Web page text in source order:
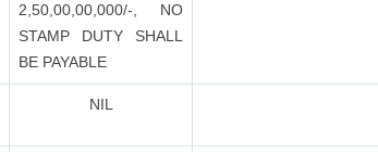
2,50,00,00,000/-, NO
STAMP DUTY SHALL
BE PAYABLE
NIL